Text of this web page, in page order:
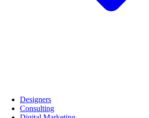
Designers
Consulting